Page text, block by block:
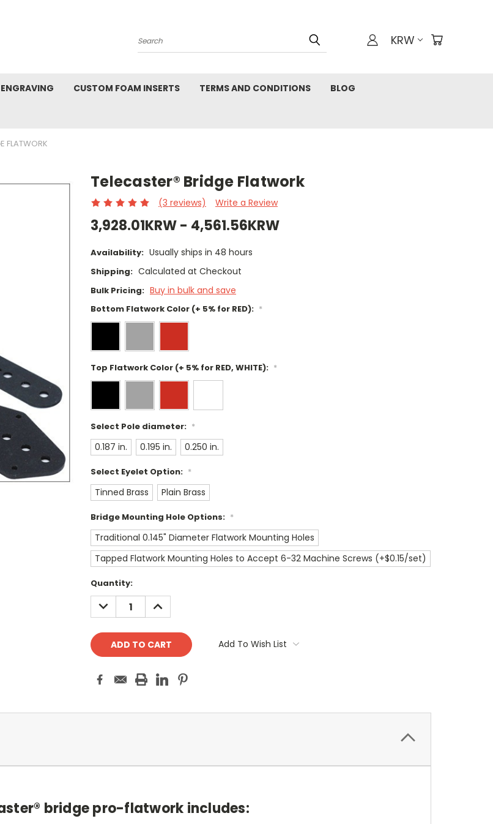
Search KRW
CUSTOM FOAM INSERTS TERMS AND CONDITIONS BLOG
FLATWORK
Telecaster® Bridge Flatwork
(3 reviews) Write a Review
3,928.01KRW - 4,561.56KRW
Availability: Usually ships in 48 hours
Shipping: Calculated at Checkout
Bulk Pricing: Buy in bulk and save
Bottom Flatwork Color (+ 5% for RED): *
Top Flatwork Color (+ 5% for RED, WHITE): *
Select Pole diameter: *
0.187 in. 0.195 in. 0.250 in.
Select Eyelet Option: *
Tinned Brass Plain Brass
Bridge Mounting Hole Options: *
Traditional 0.145" Diameter Flatwork Mounting Holes
Tapped Flatwork Mounting Holes to Accept 6-32 Machine Screws (+$0.15/set)
Current
Stock:
Quantity:
DECREASE
QUANTITY:
INCREASE
QUANTITY:
Add To Wish List
bridge pro-flatwork includes: